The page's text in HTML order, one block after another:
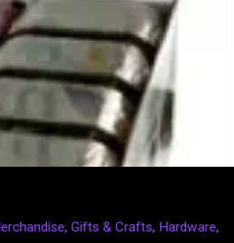
, Gifts & Crafts, Hardware,